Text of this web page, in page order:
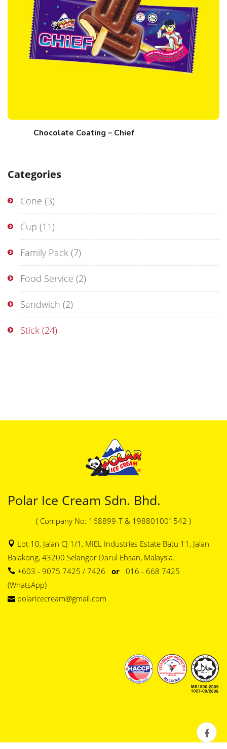
Categories
Cone (3)
Cup (11)
Family Pack (7)
Food Service (2)
Sandwich (2)
Stick (24)
Chocolate Coating – Chief
Polar Ice Cream Sdn. Bhd.
( Company No: 168899-T & 198801001542 )
Lot 10, Jalan CJ 1/1, MIEL Industries Estate Batu 11, Jalan
Balakong, 43200 Selangor Darul Ehsan, Malaysia.
+603 - 9075 7425 / 7426 or 016 - 668 7425
(WhatsApp)
polaricecream@gmail.com